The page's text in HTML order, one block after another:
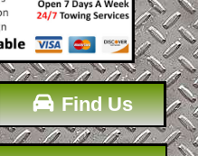
Find Us